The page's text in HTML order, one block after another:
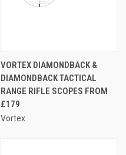
VORTEX DIAMONDBACK &
DIAMONDBACK TACTICAL
RANGE RIFLE SCOPES FROM
£179
Vortex